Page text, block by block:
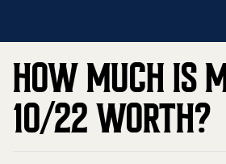
HOW MUCH IS
10/22 WORTH?